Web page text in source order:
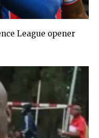
League opener